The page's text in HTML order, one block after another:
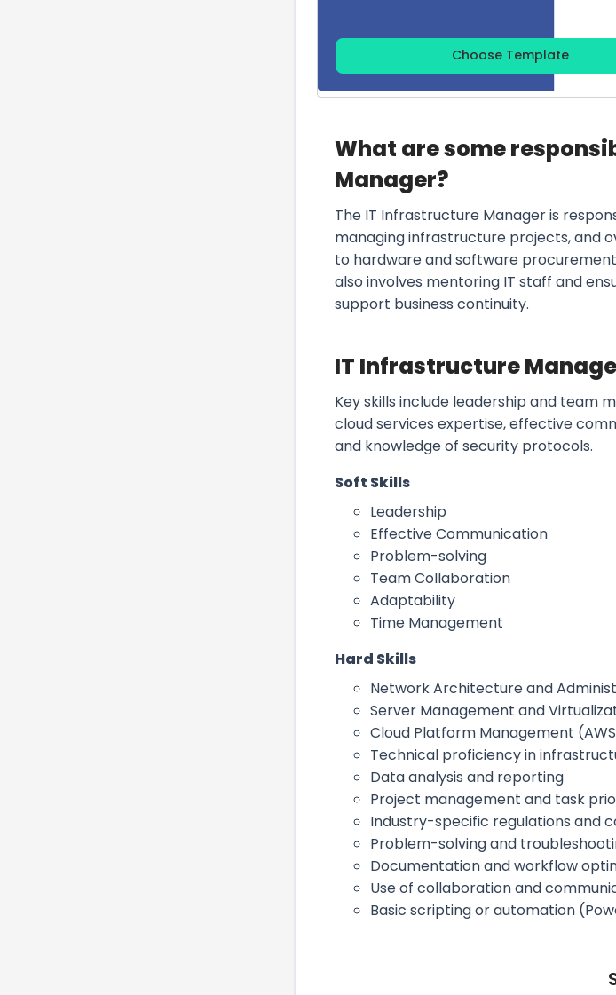
Choose Template
What are some
Manager?
The IT Infrastructure Manager is
managing infrastructure projects, and
to hardware and software
also involves mentoring IT staff and
support business continuity.
IT Infrastructure
Key skills include leadership and team
cloud services expertise, effective
and knowledge of security protocols.
Soft Skills
Leadership
Effective Communication
Problem-solving
Team Collaboration
Adaptability
Time Management
Hard Skills
Network Architecture and
Server Management and
Cloud Platform Management
Technical proficiency in
Data analysis and reporting
Project management and task
Industry-specific regulations and
Problem-solving and
Documentation and workflow
Use of collaboration and
Basic scripting or automation